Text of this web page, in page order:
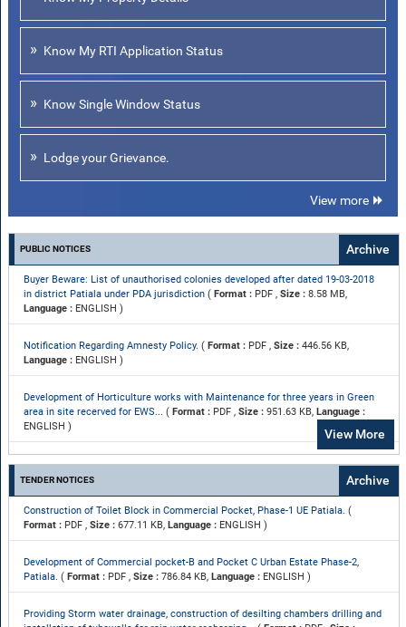
Know My RTI Application Status
Know Single Window Status
Lodge your Grievance.
View more
PUBLIC NOTICES
Buyer Beware: List of unauthorised colonies developed after dated 19-03-2018
in district Patiala under PDA jurisdiction ( Format : PDF , Size : 8.58 MB,
Language : ENGLISH )
Notification Regarding Amnesty Policy. ( Format : PDF , Size : 446.56 KB,
Language : ENGLISH )
Development of Horticulture works with Maintenance for three years in Green
area in site recerved for EWS... ( Format : PDF , Size : 951.63 KB, Language :
ENGLISH )
View More
Archive
TENDER NOTICES
Construction of Toilet Block in Commercial Pocket, Phase-1 UE Patiala. (
Format : PDF , Size : 677.11 KB, Language : ENGLISH )
Development of Commercial pocket-B and Pocket C Urban Estate Phase-2,
Patiala. ( Format : PDF , Size : 786.84 KB, Language : ENGLISH )
Providing Storm water drainage, construction of desilting chambers drilling and
Archive